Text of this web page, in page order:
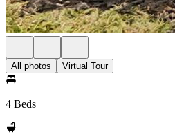
All photos Virtual Tour
4 Beds